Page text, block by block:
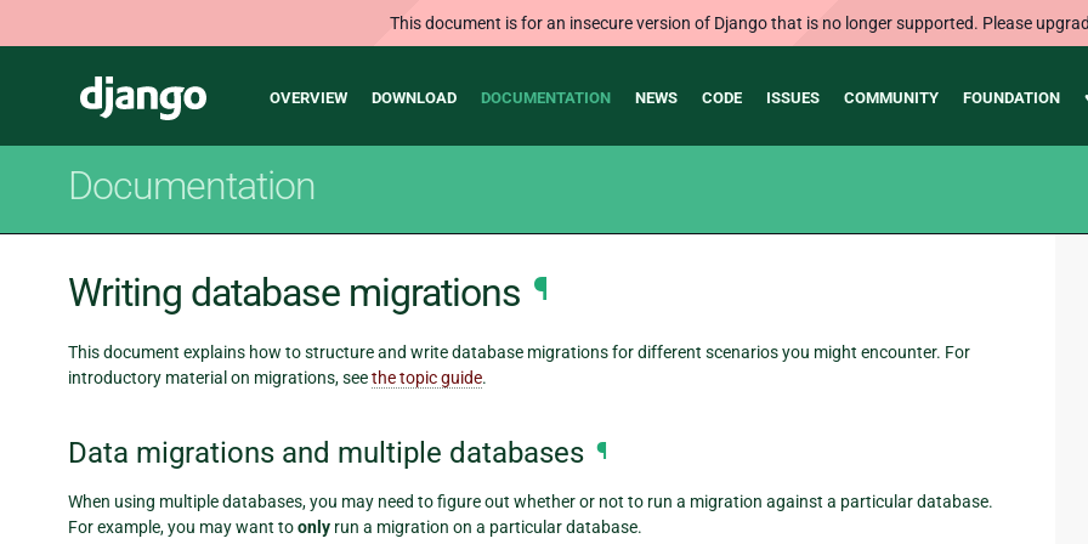
This document is for an insecure version of Django that is no longer supported. Please
Django
Main
OVERVIEW DOWNLOAD DOCUMENTATION NEWS CODE ISSUES COMMUNITY FOUNDATION
Documentation
Writing database migrations ¶
This document explains how to structure and write database migrations for different scenarios you might encounter. For
introductory material on migrations, seethe topic guide.
Data migrations and multiple databases ¶
When using multiple databases, you may need to figure out whether or not to run a migration against a particular database.
For example, you may want toonly run a migration on a particular database.